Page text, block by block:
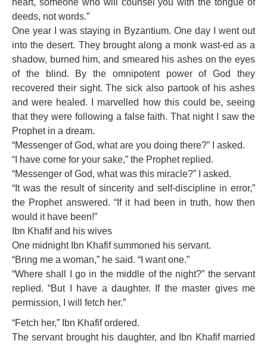
heart, someone who will counsel you with the tongue of
deeds, not words.”
One year I was staying in Byzantium. One day I went out
into the desert. They brought along a monk wast-ed as a
shadow, burned him, and smeared his ashes on the eyes
of the blind. By the omnipotent power of God they
recovered their sight. The sick also partook of his ashes
and were healed. I marvelled how this could be, seeing
that they were following a false faith. That night I saw the
Prophet in a dream.
“Messenger of God, what are you doing there?” I asked.
“I have come for your sake,” the Prophet replied.
“Messenger of God, what was this miracle?” I asked.
“It was the result of sincerity and self-discipline in error,”
the Prophet answered. “If it had been in truth, how then
would it have been!”
Ibn Khafif and his wives
One midnight Ibn Khafif summoned his servant.
“Bring me a woman,” he said. “I want one.”
“Where shall I go in the middle of the night?” the servant
replied. “But I have a daughter. If the master gives me
permission, I will fetch her.”
“Fetch her,” Ibn Khafif ordered.
The servant brought his daughter, and Ibn Khafif married